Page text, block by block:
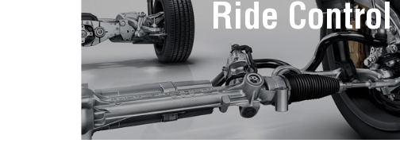
Ride Control